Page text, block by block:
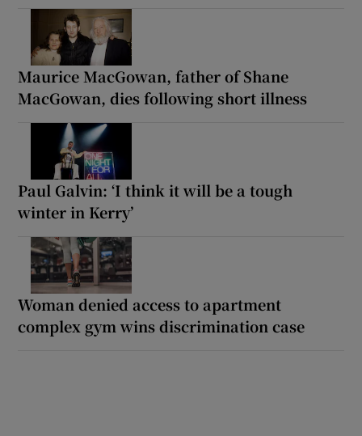
Maurice MacGowan, father of Shane
MacGowan, dies following short illness
Paul Galvin: ‘I think it will be a tough
winter in Kerry’
Woman denied access to apartment
complex gym wins discrimination case